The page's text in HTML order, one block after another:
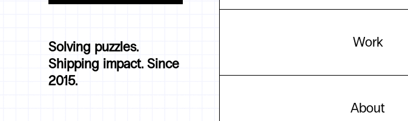
Solving puzzles.
Shipping impact. Since
2015.
Work
About